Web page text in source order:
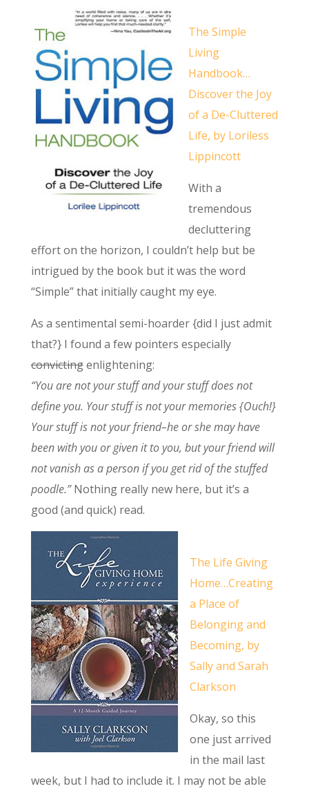
The Simple
Living
Handbook…
Discover the Joy
of a De-Cluttered
Life, by Loriless
Lippincott
With a
tremendous
decluttering
effort on the horizon, I couldn’t help but be
intrigued by the book but it was the word
“Simple” that initially caught my eye.
As a sentimental semi-hoarder {did I just admit
that?} I found a few pointers especially
convictingenlightening:
“You are not your stuff and your stuff does not
define you. Your stuff is not your memories {Ouch!}
Your stuff is not your friend–he or she may have
been with you or given it to you, but your friend will
not vanish as a person if you get rid of the stuffed
poodle.”Nothing really new here, but it’s a
good (and quick) read.
The Life Giving
Home…Creating
a Place of
Belonging and
Becoming, by
Sally and Sarah
Clarkson
Okay, so this
one just arrived
in the mail last
week, but I had to include it. I may not be able